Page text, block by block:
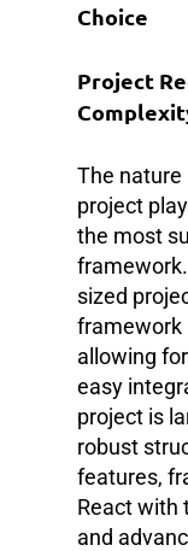
Choice
Project
The
project
the most
sized
framework
allowing
easy
project is
robust
features,
React with
and